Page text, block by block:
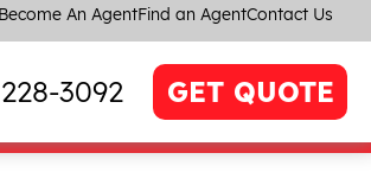
Become An AgentFind an AgentContact Us
3092 GET QUOTE